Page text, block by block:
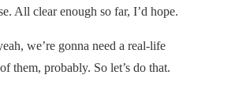
All clear enough so far, I’d hope.
we’re gonna need a real-life
them, probably. So let’s do that.